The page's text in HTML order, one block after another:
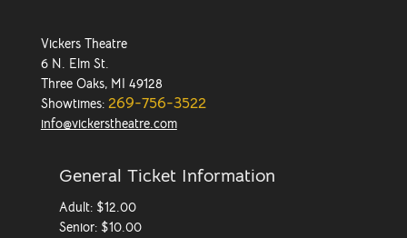
Vickers Theatre
6 N. Elm St.
Three Oaks, MI 49128
Showtimes: 269-756-3522
info@vickerstheatre.com
General Ticket Information
Adult: $12.00
Senior: $10.00